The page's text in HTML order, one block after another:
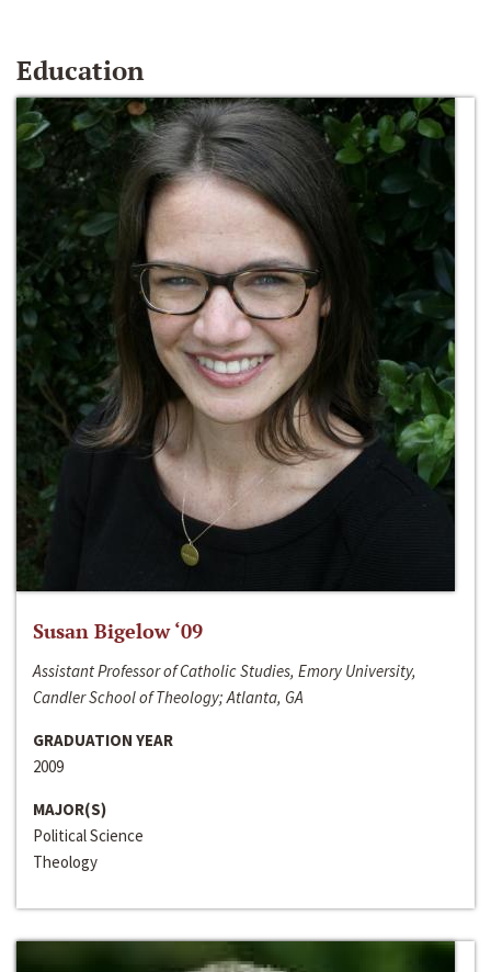
Education
Susan Bigelow ‘09
Assistant Professor of Catholic Studies, Emory University,
Candler School of Theology; Atlanta, GA
GRADUATION YEAR
2009
MAJOR(S)
Political Science
Theology